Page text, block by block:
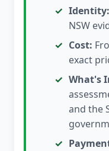
Identity:
NSW
Cost:
exact
What's
and the